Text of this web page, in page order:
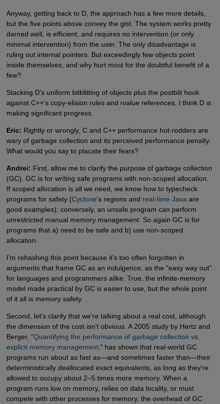
Anyway, getting back to D, the approach has a few more details,
but the five points above convey the gist. The system works pretty
darned well, is efficient, and requires no intervention (or only
minimal intervention) from the user. The only disadvantage is
ruling out internal pointers. But exceedingly few objects point
inside themselves, and why hurt most for the doubtful benefit of a
few?
Stacking D's uniform bitblitting of objects plus the postblit hook
against C++'s copy-elision rules and rvalue references, I think D is
making significant progress.
Eric: Rightly or wrongly, C and C++ performance hot-rodders are
wary of garbage collection and its perceived performance penalty.
What would you say to placate their fears?
Andrei: First, allow me to clarify the purpose of garbage collection
(GC). GC is for writing safe programs with non-scoped allocation.
If scoped allocation is all we need, we know how to typecheck
programs for safety (Cyclone's regions and real-time Java are
good examples); conversely, an unsafe program can perform
unrestricted manual memory management. So again GC is for
programs that a) need to be safe and b) use non-scoped
allocation.
I'm rehashing this point because it's too often forgotten in
arguments that frame GC as an indulgence, as the "easy way out"
for languages and programmers alike. True, the infinite-memory
model made practical by GC is easier to use, but the whole point
of it all is memory safety.
Second, let's clarify that we're talking about a real cost, although
the dimension of the cost isn't obvious. A 2005 study by Hertz and
Berger, "Quantifying the performance of garbage collection vs.
explicit memory management," has shown that real-world GC
programs run about as fast as—and sometimes faster than—their
deterministically deallocated exact equivalents, as long as they're
allowed to occupy about 2–5 times more memory. When a
program runs low on memory, relies on data locality, or must
compete with other processes for memory, the overhead of GC